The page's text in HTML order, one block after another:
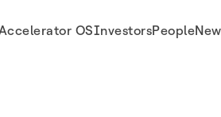
OSInvestorsPeople